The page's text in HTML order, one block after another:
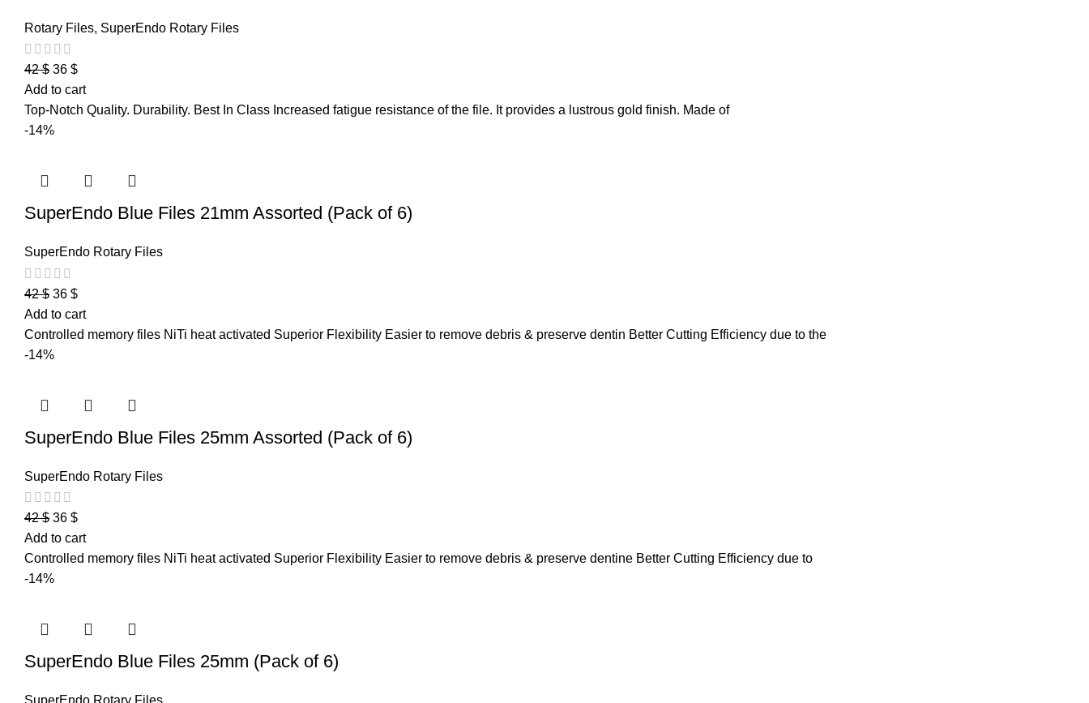
Rotary Files, SuperEndo Rotary Files
42$ 36 $
Add to cart
Top-Notch Quality. Durability. Best In Class Increased fatigue resistance of the file. It provides a lustrous gold finish. Made of
-14%
SuperEndo Blue Files 21mm Assorted (Pack of 6)
SuperEndo Rotary Files
42$ 36 $
Add to cart
Controlled memory files NiTi heat activated Superior Flexibility Easier to remove debris & preserve dentin Better Cutting Efficiency due to the
-14%
SuperEndo Blue Files 25mm Assorted (Pack of 6)
SuperEndo Rotary Files
42$ 36 $
Add to cart
Controlled memory files NiTi heat activated Superior Flexibility Easier to remove debris & preserve dentine Better Cutting Efficiency due to
-14%
SuperEndo Blue Files 25mm (Pack of 6)
SuperEndo Rotary Files